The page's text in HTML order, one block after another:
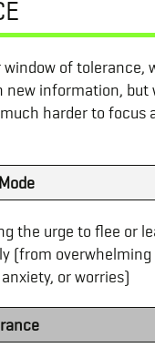
of tolerance,
new information, but
harder to focus
the urge to flee or
(from overwhelming
or worries)